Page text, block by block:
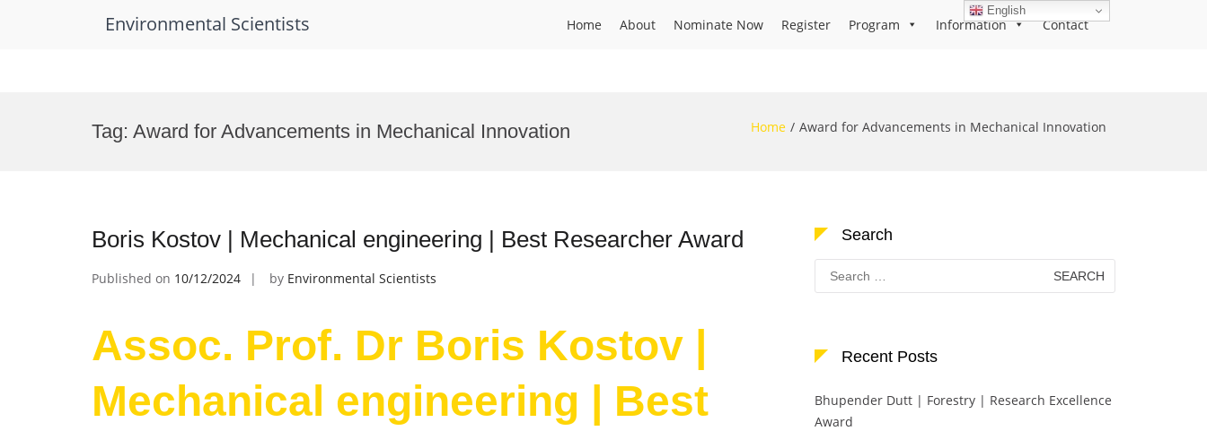
Environmental Scientists Home About Nominate Now Register Program Information Contact
Tag: Award for Advancements in Mechanical Innovation Home Award for Advancements in Mechanical Innovation
Boris Kostov | Mechanical engineering | Best Researcher Award
Published on 10/12/2024 by Environmental Scientists
Assoc. Prof. Dr Boris Kostov |
Mechanical engineering | Best
Search
Search
for:
Recent Posts
Bhupender Dutt | Forestry | Research Excellence
Award
English